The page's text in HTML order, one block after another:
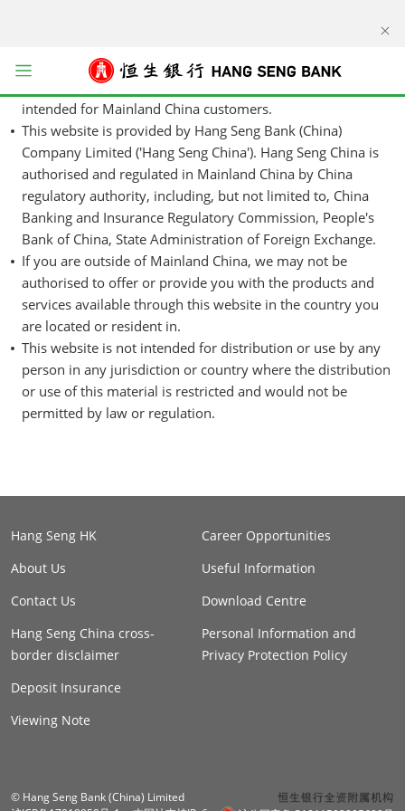
Open menu
This website is designed for use in Mainland China. The
products and services represented within this website are
intended for Mainland China customers.
This website is provided by Hang Seng Bank (China)
Company Limited ('Hang Seng China'). Hang Seng China is
authorised and regulated in Mainland China by China
regulatory authority, including, but not limited to, China
Banking and Insurance Regulatory Commission, People's
Bank of China, State Administration of Foreign Exchange.
If you are outside of Mainland China, we may not be
authorised to offer or provide you with the products and
services available through this website in the country you
are located or resident in.
This website is not intended for distribution or use by any
person in any jurisdiction or country where the distribution
or use of this material is restricted and would not be
permitted by law or regulation.
Hang Seng HK
About Us
Contact Us
Hang Seng China cross-
border disclaimer
Career Opportunities
Useful Information
Download Centre
Personal Information and
Privacy Protection Policy
Deposit Insurance
Viewing Note
© Hang Seng Bank (China) Limited